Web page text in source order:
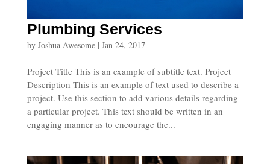
Plumbing Services
by Joshua Awesome| Jan 24, 2017
Project Title This is an example of subtitle text. Project
Description This is an example of text used to describe a
project. Use this section to add various details regarding
a particular project. This text should be written in an
engaging manner as to encourage the...